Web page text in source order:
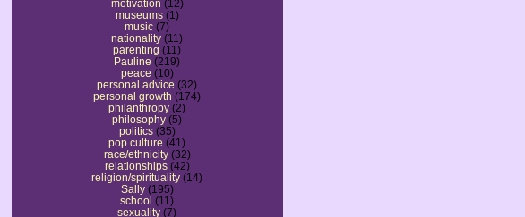
motivation (12)
museums (1)
music (7)
nationality (11)
parenting (11)
Pauline (219)
peace (10)
personal advice (32)
personal growth (174)
philanthropy (2)
philosophy (5)
politics (35)
pop culture (41)
race/ethnicity (32)
relationships (42)
religion/spirituality (14)
Sally (195)
school (11)
sexuality (7)